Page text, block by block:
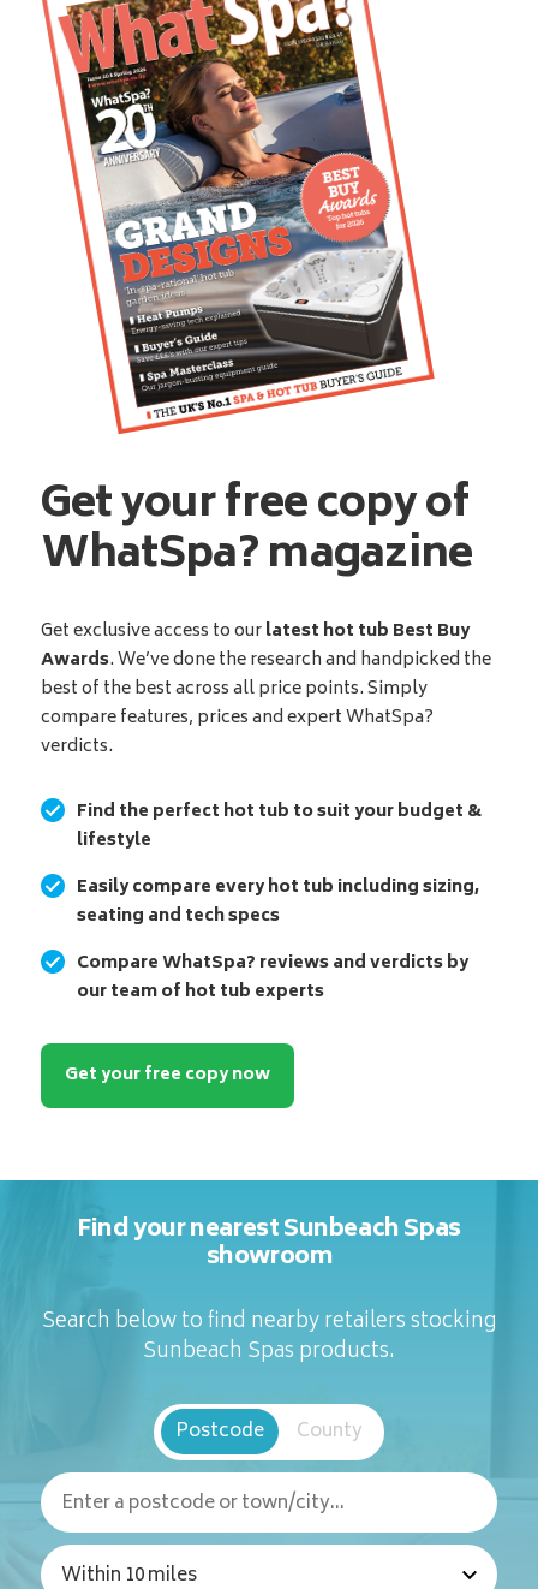
Get your free copy of
WhatSpa? magazine
Get exclusive access to ourlatest hot tub Best Buy
Awards. We’ve done the research and handpicked the
best of the best across all price points. Simply
compare features, prices and expert WhatSpa?
verdicts.
Find the perfect hot tub to suit your budget &
lifestyle
Easily compare every hot tub including sizing,
seating and tech specs
Compare WhatSpa? reviews and verdicts by
our team of hot tub experts
Get your free copy now
Find your nearest Sunbeach Spas
showroom
Search below to find nearby retailers stocking
Sunbeach Spas products.
Postcode County